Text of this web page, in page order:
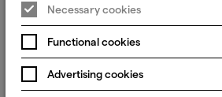
Necessary cookies
Functional cookies
Advertising cookies